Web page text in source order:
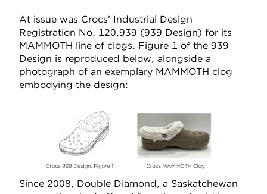
At issue was Crocs’ Industrial Design
Registration No. 120,939 (939 Design) for its
MAMMOTH line of clogs. Figure 1 of the 939
Design is reproduced below, alongside a
photograph of an exemplary MAMMOTH clog
embodying the design:
Since 2008, Double Diamond, a Saskatchewan